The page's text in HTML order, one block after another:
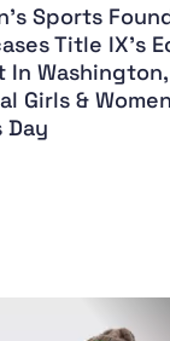
Sports
Title IX’s
In Washington,
Girls &
Day
(Née